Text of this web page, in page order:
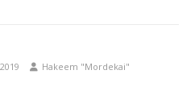
Hakeem "Mordekai"